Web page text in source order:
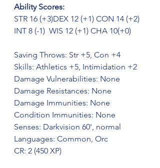
Ability Scores:
STR 16 (+3)DEX 12 (+1) CON 14 (+2)
INT 8 (-1)  WIS 12 (+1) CHA 10(+0)
Saving Throws: Str +5, Con +4
Skills: Athletics +5, Intimidation +2
Damage Vulnerabilities: None
Damage Resistances: None
Damage Immunities: None
Condition Immunities: None
Senses: Darkvision 60', normal
Languages: Common, Orc
CR: 2 (450 XP)